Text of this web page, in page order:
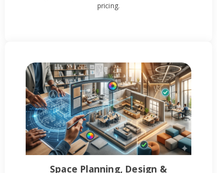
pricing.
Space Planning, Design &